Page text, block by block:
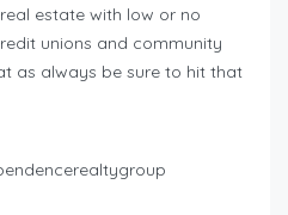
estate with low or no
unions and community
as always be sure to hit that